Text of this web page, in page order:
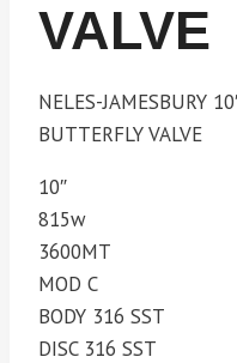
VALVE
NELES-JAMESBURY
BUTTERFLY VALVE
10″
815w
3600MT
MOD C
BODY 316 SST
DISC 316 SST